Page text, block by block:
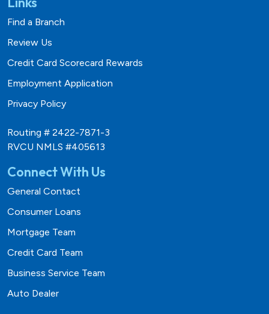
Find a Branch
Review Us
Credit Card Scorecard Rewards
Employment Application
Privacy Policy
Routing # 2422-7871-3
RVCU NMLS #405613
Connect With Us
General Contact
Consumer Loans
Mortgage Team
Credit Card Team
Business Service Team
Auto Dealer